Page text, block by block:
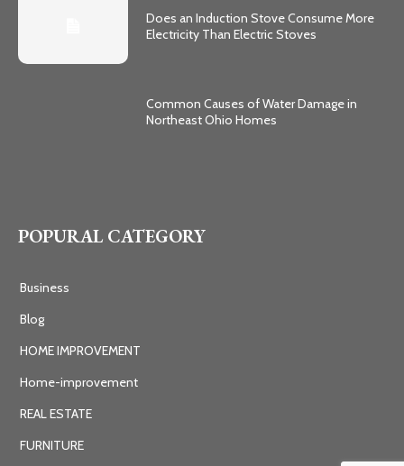
Does an Induction Stove Consume More
Electricity Than Electric Stoves
Common Causes of Water Damage in
Northeast Ohio Homes
POPURAL CATEGORY
Business
Blog
HOME IMPROVEMENT
Home-improvement
REAL ESTATE
FURNITURE